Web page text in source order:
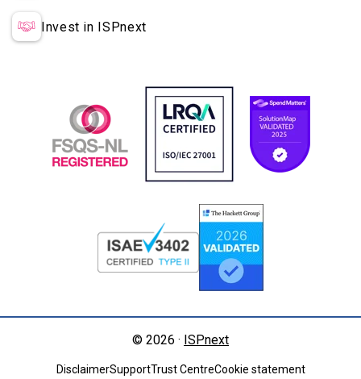
Invest in ISPnext
© 2026 · ISPnext
DisclaimerSupportTrust CentreCookie statement